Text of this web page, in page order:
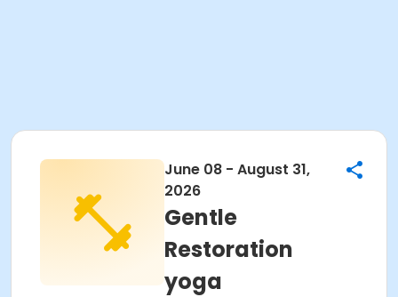
June 08 - August 31,
2026
Gentle
Restoration
yoga